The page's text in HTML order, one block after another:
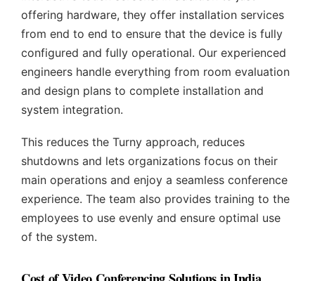
offering hardware, they offer installation services
from end to end to ensure that the device is fully
configured and fully operational. Our experienced
engineers handle everything from room evaluation
and design plans to complete installation and
system integration.
This reduces the Turny approach, reduces
shutdowns and lets organizations focus on their
main operations and enjoy a seamless conference
experience. The team also provides training to the
employees to use evenly and ensure optimal use
of the system.